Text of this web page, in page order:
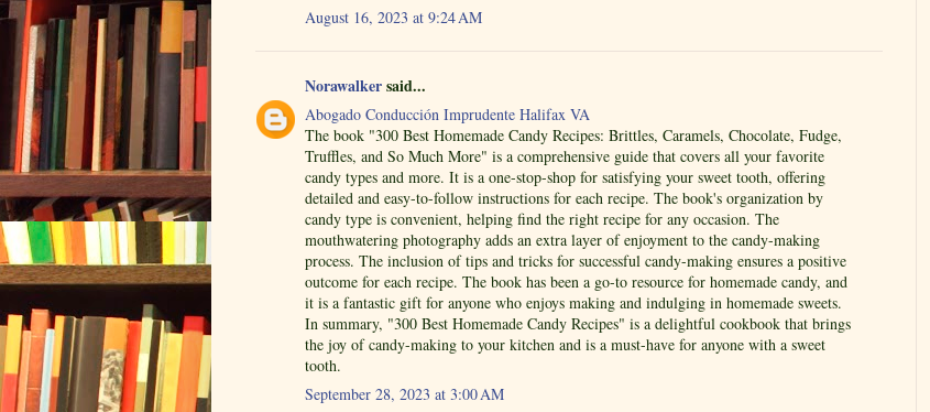
August 16, 2023 at 9:24 AM
Norawalkersaid...
Abogado Conducción Imprudente Halifax VA
The book "300 Best Homemade Candy Recipes: Brittles, Caramels, Chocolate, Fudge,
Truffles, and So Much More" is a comprehensive guide that covers all your favorite
candy types and more. It is a one-stop-shop for satisfying your sweet tooth, offering
detailed and easy-to-follow instructions for each recipe. The book's organization by
candy type is convenient, helping find the right recipe for any occasion. The
mouthwatering photography adds an extra layer of enjoyment to the candy-making
process. The inclusion of tips and tricks for successful candy-making ensures a positive
outcome for each recipe. The book has been a go-to resource for homemade candy, and
it is a fantastic gift for anyone who enjoys making and indulging in homemade sweets.
In summary, "300 Best Homemade Candy Recipes" is a delightful cookbook that brings
the joy of candy-making to your kitchen and is a must-have for anyone with a sweet
tooth.
September 28, 2023 at 3:00 AM